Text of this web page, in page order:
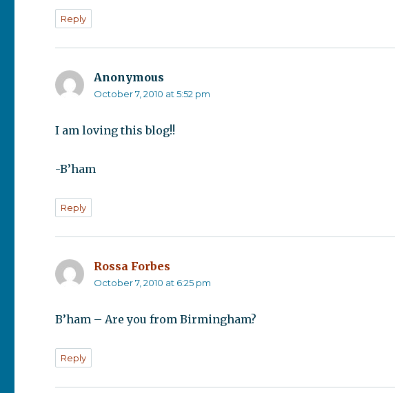
Reply
Anonymous
October 7, 2010 at 5:52 pm
I am loving this blog!!
-B’ham
Reply
Rossa Forbes
October 7, 2010 at 6:25 pm
B’ham – Are you from Birmingham?
Reply